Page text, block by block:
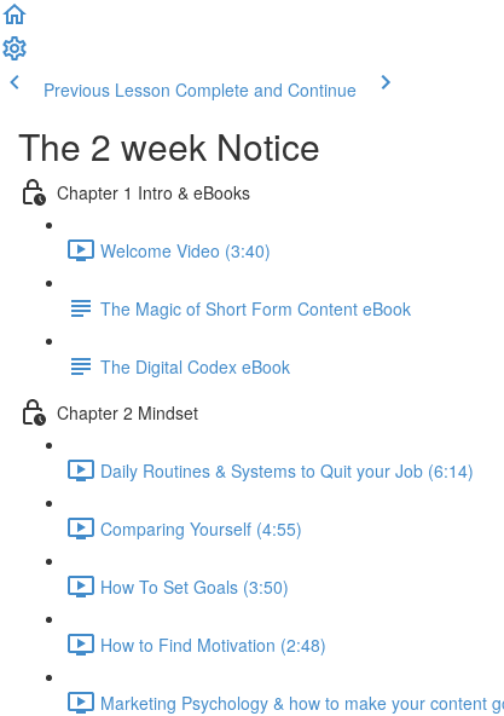
Previous Lesson Complete and Continue
The 2 week Notice
Chapter 1 Intro & eBooks
Welcome Video (3:40)
The Magic of Short Form Content eBook
The Digital Codex eBook
Chapter 2 Mindset
Daily Routines & Systems to Quit your Job (6:14)
Comparing Yourself (4:55)
How To Set Goals (3:50)
How to Find Motivation (2:48)
Marketing Psychology & how to make your content